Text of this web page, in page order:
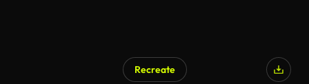
Recreate